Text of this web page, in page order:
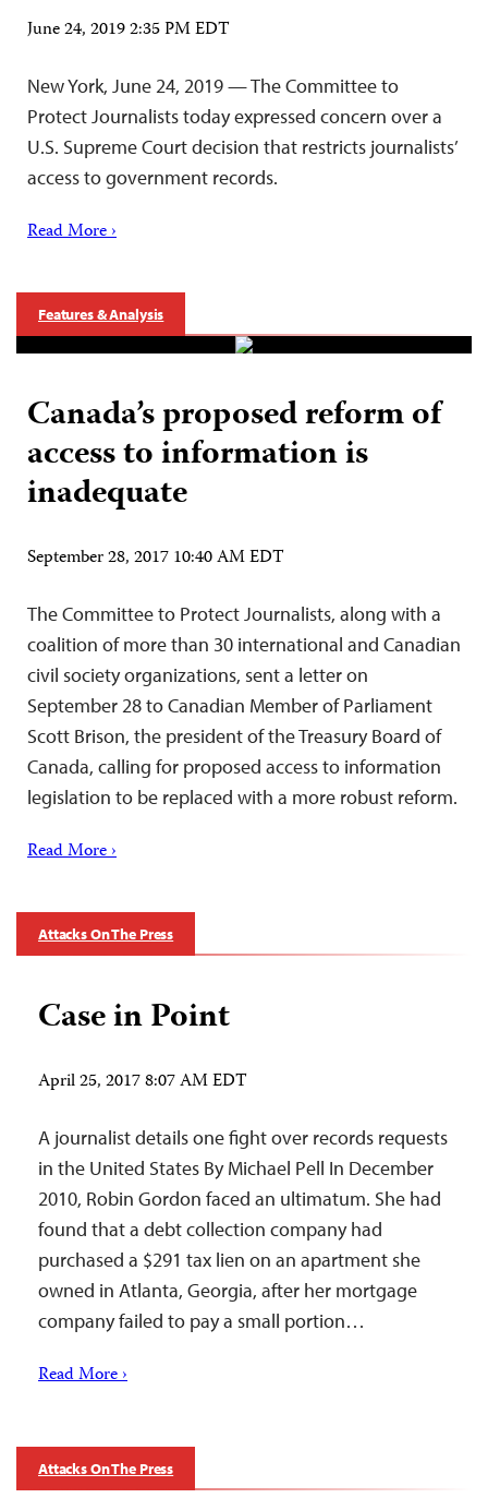
June 24, 2019 2:35 PM EDT
New York, June 24, 2019 — The Committee to
Protect Journalists today expressed concern over a
U.S. Supreme Court decision that restricts journalists’
access to government records.
Read More ›
Features & Analysis
Canada’s proposed reform of
access to information is
inadequate
September 28, 2017 10:40 AM EDT
The Committee to Protect Journalists, along with a
coalition of more than 30 international and Canadian
civil society organizations, sent a letter on
September 28 to Canadian Member of Parliament
Scott Brison, the president of the Treasury Board of
Canada, calling for proposed access to information
legislation to be replaced with a more robust reform.
Read More ›
Attacks On The Press
Case in Point
April 25, 2017 8:07 AM EDT
A journalist details one fight over records requests
in the United States By Michael Pell In December
2010, Robin Gordon faced an ultimatum. She had
found that a debt collection company had
purchased a $291 tax lien on an apartment she
owned in Atlanta, Georgia, after her mortgage
company failed to pay a small portion…
Read More ›
Attacks On The Press